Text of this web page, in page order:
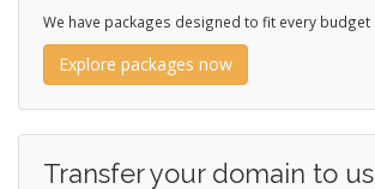
We have packages designed to fit every budget
Explore packages now
Transfer your domain to us